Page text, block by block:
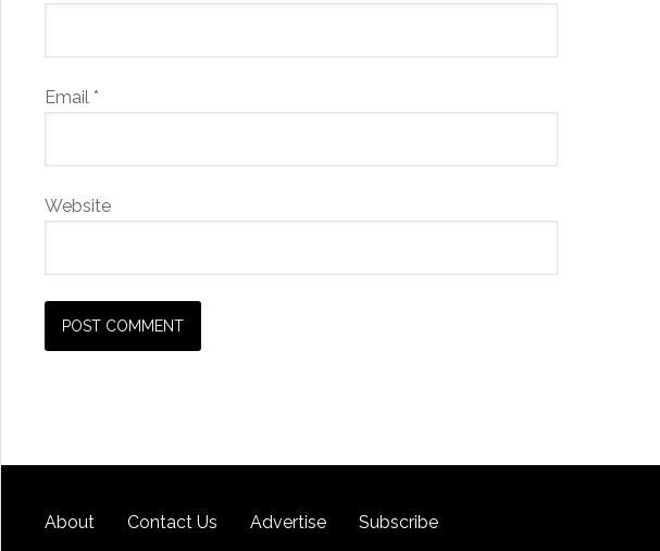
Email *
Website
About Contact Us Advertise Subscribe